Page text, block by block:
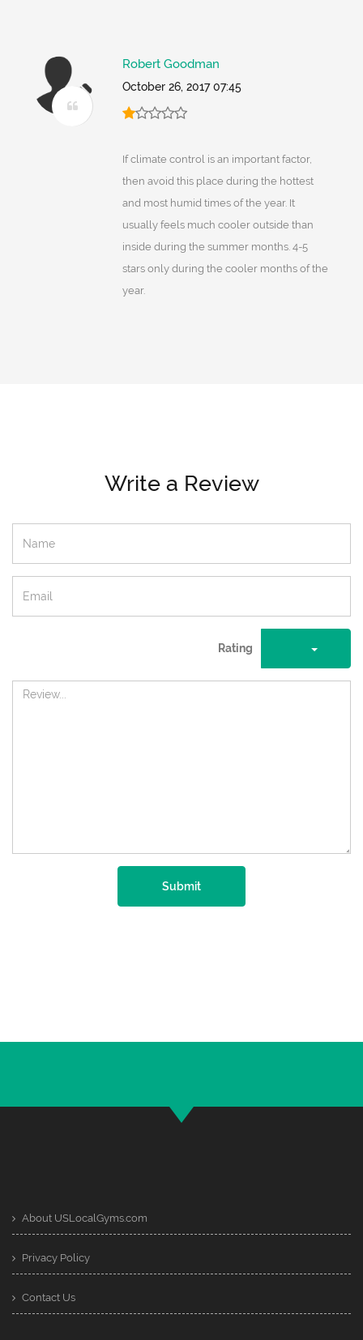
Robert Goodman
October 26, 2017 07:45
If climate control is an important factor,
then avoid this place during the hottest
and most humid times of the year. It
usually feels much cooler outside than
inside during the summer months. 4-5
stars only during the cooler months of the
year.
Write a Review
Rating
Submit
About USLocalGyms.com
Privacy Policy
Contact Us